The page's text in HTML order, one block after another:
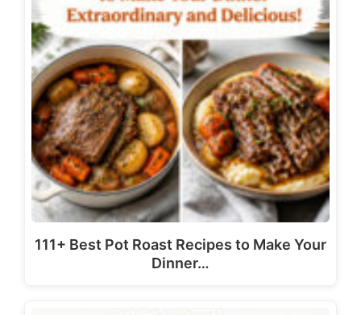
111+ Best Pot Roast Recipes to Make Your
Dinner…